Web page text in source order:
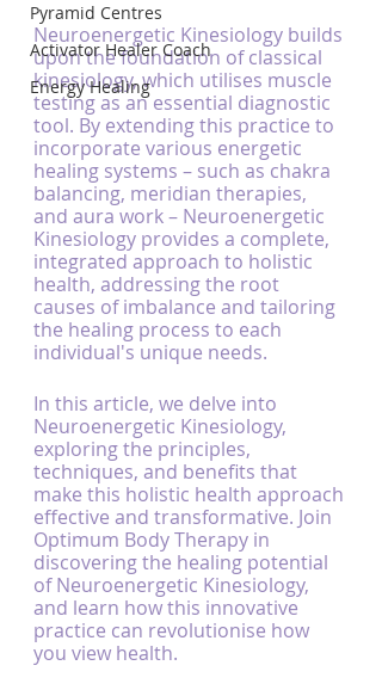
Pyramid Centres
Activator Healer Coach
Energy Healing
Neuroenergetic Kinesiology builds
upon the foundation of classical
kinesiology, which utilises muscle
testing as an essential diagnostic
tool. By extending this practice to
incorporate various energetic
healing systems – such as chakra
balancing, meridian therapies,
and aura work – Neuroenergetic
Kinesiology provides a complete,
integrated approach to holistic
health, addressing the root
causes of imbalance and tailoring
the healing process to each
individual's unique needs.
In this article, we delve into
Neuroenergetic Kinesiology,
exploring the principles,
techniques, and benefits that
make this holistic health approach
effective and transformative. Join
Optimum Body Therapy in
discovering the healing potential
of Neuroenergetic Kinesiology,
and learn how this innovative
practice can revolutionise how
you view health.